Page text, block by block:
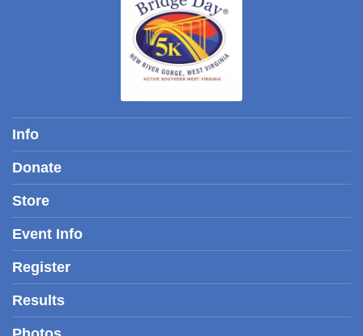
Info
Donate
Store
Event Info
Register
Results